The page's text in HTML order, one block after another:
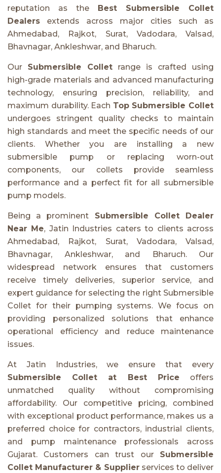
reputation as the
Best Submersible Collet
Dealers extends across major cities such as
Ahmedabad, Rajkot, Surat, Vadodara, Valsad,
Bhavnagar, Ankleshwar, and Bharuch.
Our Submersible Collet range is crafted using
high-grade materials and advanced manufacturing
technology, ensuring precision, reliability, and
maximum durability. Each Top Submersible Collet
undergoes stringent quality checks to maintain
high standards and meet the specific needs of our
clients. Whether you are installing a new
submersible pump or replacing worn-out
components, our collets provide seamless
performance and a perfect fit for all submersible
pump models.
Being a prominent Submersible Collet Dealer
Near Me, Jatin Industries caters to clients across
Ahmedabad, Rajkot, Surat, Vadodara, Valsad,
Bhavnagar, Ankleshwar, and Bharuch. Our
widespread network ensures that customers
receive timely deliveries, superior service, and
expert guidance for selecting the right Submersible
Collet for their pumping systems. We focus on
providing personalized solutions that enhance
operational efficiency and reduce maintenance
issues.
At Jatin Industries, we ensure that every
Submersible Collet at Best Price offers
unmatched quality without compromising
affordability. Our competitive pricing, combined
with exceptional product performance, makes us a
preferred choice for contractors, industrial clients,
and pump maintenance professionals across
Gujarat. Customers can trust our Submersible
Collet Manufacturer & Supplierservices to deliver